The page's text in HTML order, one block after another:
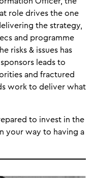
role drives the one
the strategy,
and programme
risks & issues has
leads to
and fractured
work to deliver what
to invest in the
your way to having a